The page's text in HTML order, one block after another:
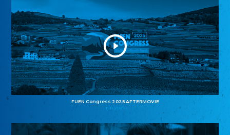
FUEN Congress 2025 AFTERMOVIE
11.11.2025